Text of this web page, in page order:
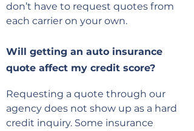
don’t have to request quotes from
each carrier on your own.
Will getting an auto insurance
quote affect my credit score?
Requesting a quote through our
agency does not show up as a hard
credit inquiry. Some insurance